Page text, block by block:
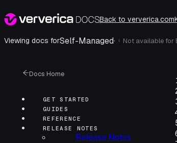
Back to ververica.com
Viewing docs forSelf-Managed· i Not available for
Docs Home
GET STARTED
GUIDES
REFERENCE
RELEASE NOTES
Release Notes